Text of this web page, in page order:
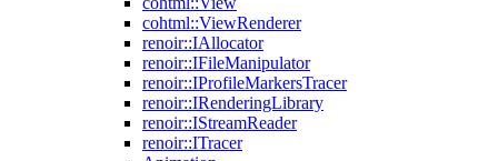
cohtml::ViewRenderer
renoir::IAllocator
renoir::IFileManipulator
renoir::IProfileMarkersTracer
renoir::IRenderingLibrary
renoir::IStreamReader
renoir::ITracer